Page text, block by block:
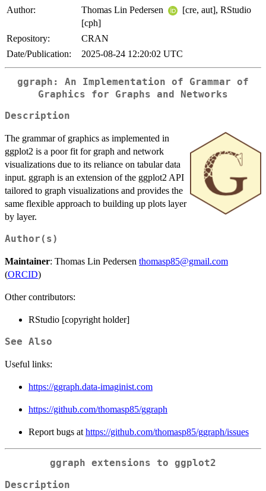
Author:
Thomas Lin Pedersen
[cre, aut], RStudio
[cph]
Repository:
CRAN
Date/Publication:
2025-08-24 12:20:02 UTC
ggraph: An Implementation of Grammar of
Graphics for Graphs and Networks
Description
The grammar of graphics as implemented in
ggplot2 is a poor fit for graph and network
visualizations due to its reliance on tabular data
input. ggraph is an extension of the ggplot2 API
tailored to graph visualizations and provides the
same flexible approach to building up plots layer
by layer.
Author(s)
Maintainer: Thomas Lin Pedersen thomasp85@gmail.com
(ORCID)
Other contributors:
RStudio [copyright holder]
See Also
Useful links:
https://ggraph.data-imaginist.com
https://github.com/thomasp85/ggraph
Report bugs at https://github.com/thomasp85/ggraph/issues
ggraph extensions to ggplot2
Description